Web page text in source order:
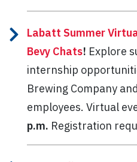
Labatt Summer
Bevy Chats! Explore
internship
Brewing Company
employees. Virtual
p.m. Registration